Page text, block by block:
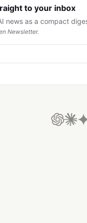
to your inbox
news as a compact
Newsletter.